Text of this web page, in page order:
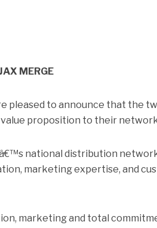
MERGE
pleased to announce that the
proposition to their
national distribution
marketing expertise, and
marketing and total